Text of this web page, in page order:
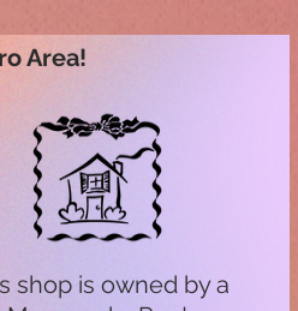
Area!
shop is owned by a